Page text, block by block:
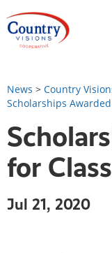
News > Country
Scholarships
for
Jul 21, 2020